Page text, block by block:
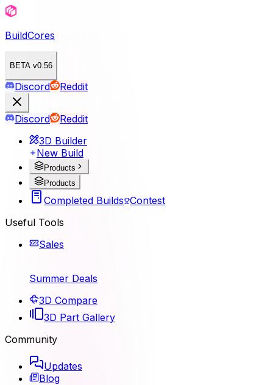
BuildCores
BETA v0.56
Discord Reddit
Discord
Reddit
3D Builder
New Build
Products
Products
Completed Builds Contest
Useful Tools
Sales
Summer Deals
3D Compare
3D Part Gallery
Community
Updates
Blog